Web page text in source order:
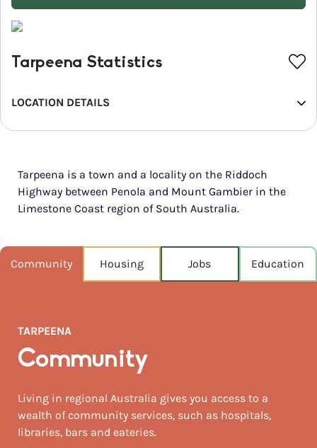
Tarpeena Statistics
LOCATION DETAILS
REGION
POPULATION
337
NEAREST AIRPORT
$317,500
AUGUST TEMP °C
Tarpeena is a town and a locality on the Riddoch
Highway between Penola and Mount Gambier in the
Limestone Coast region of South Australia.
Community Housing Jobs Education
TARPEENA
Community
Living in regional Australia gives you access to a
wealth of community services, such as hospitals,
libraries, bars and eateries.